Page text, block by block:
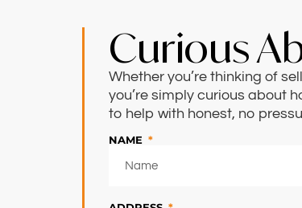
Curious
Whether you’re thinking of
you’re simply curious about
to help with honest, no
NAME